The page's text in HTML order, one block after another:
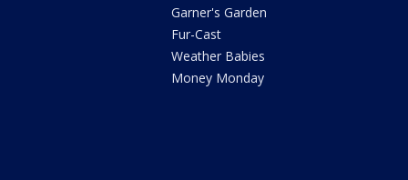
Garner's Garden
Fur-Cast
Weather Babies
Money Monday